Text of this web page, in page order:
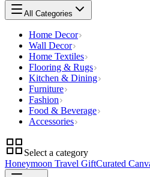
All Categories
Home Decor
Wall Decor
Home Textiles
Flooring & Rugs
Kitchen & Dining
Furniture
Fashion
Food & Beverage
Accessories
Select a category
Honeymoon Travel GiftCurated